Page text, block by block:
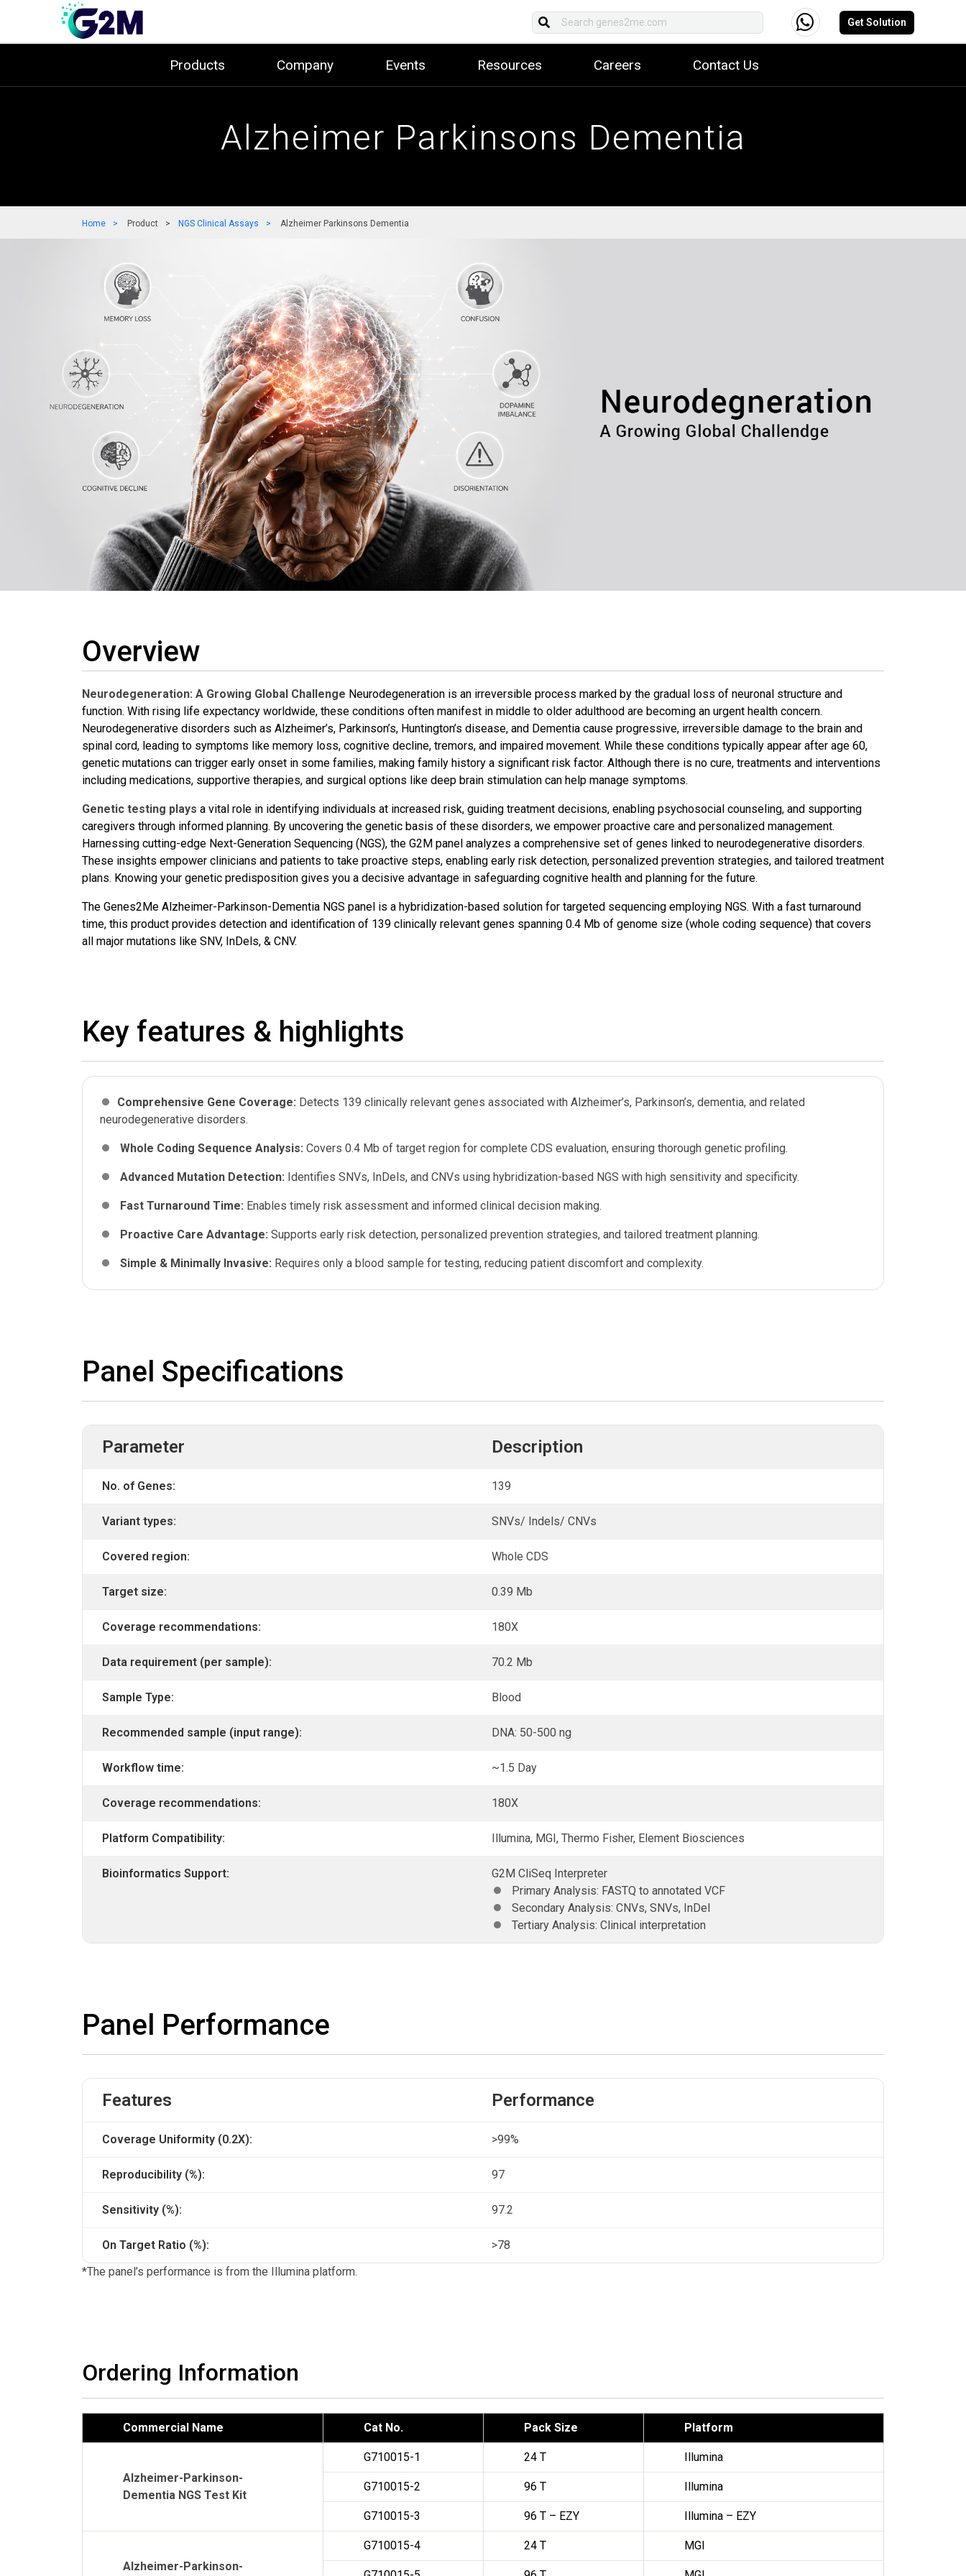
Get Solution
Products Company Events Resources Careers Contact Us
Alzheimer Parkinsons Dementia
Home Product NGS Clinical Assays Alzheimer Parkinsons Dementia
Overview
Neurodegeneration: A Growing Global Challenge Neurodegeneration is an irreversible process marked by the gradual loss of neuronal structure and
function. With rising life expectancy worldwide, these conditions often manifest in middle to older adulthood are becoming an urgent health concern.
Neurodegenerative disorders such as Alzheimer’s, Parkinson’s, Huntington’s disease, and Dementia cause progressive, irreversible damage to the brain and
spinal cord, leading to symptoms like memory loss, cognitive decline, tremors, and impaired movement. While these conditions typically appear after age 60,
genetic mutations can trigger early onset in some families, making family history a significant risk factor. Although there is no cure, treatments and interventions
including medications, supportive therapies, and surgical options like deep brain stimulation can help manage symptoms.
Genetic testing plays a vital role in identifying individuals at increased risk, guiding treatment decisions, enabling psychosocial counseling, and supporting
caregivers through informed planning. By uncovering the genetic basis of these disorders, we empower proactive care and personalized management.
Harnessing cutting-edge Next-Generation Sequencing (NGS), the G2M panel analyzes a comprehensive set of genes linked to neurodegenerative disorders.
These insights empower clinicians and patients to take proactive steps, enabling early risk detection, personalized prevention strategies, and tailored treatment
plans. Knowing your genetic predisposition gives you a decisive advantage in safeguarding cognitive health and planning for the future.
The Genes2Me Alzheimer-Parkinson-Dementia NGS panel is a hybridization-based solution for targeted sequencing employing NGS. With a fast turnaround
time, this product provides detection and identification of 139 clinically relevant genes spanning 0.4 Mb of genome size (whole coding sequence) that covers
all major mutations like SNV, InDels, & CNV.
Key features & highlights
Comprehensive Gene Coverage: Detects 139 clinically relevant genes associated with Alzheimer’s, Parkinson’s, dementia, and related
neurodegenerative disorders.
Whole Coding Sequence Analysis: Covers 0.4 Mb of target region for complete CDS evaluation, ensuring thorough genetic profiling.
Advanced Mutation Detection: Identifies SNVs, InDels, and CNVs using hybridization-based NGS with high sensitivity and specificity.
Fast Turnaround Time: Enables timely risk assessment and informed clinical decision making.
Proactive Care Advantage: Supports early risk detection, personalized prevention strategies, and tailored treatment planning.
Simple & Minimally Invasive: Requires only a blood sample for testing, reducing patient discomfort and complexity.
Panel Specifications
Parameter Description
No. of Genes: 139
Variant types: SNVs/ Indels/ CNVs
Covered region: Whole CDS
Target size: 0.39 Mb
Coverage recommendations: 180X
Data requirement (per sample): 70.2 Mb
Sample Type: Blood
Recommended sample (input range): DNA: 50-500 ng
Workflow time: ~1.5 Day
Coverage recommendations: 180X
Platform Compatibility: Illumina, MGI, Thermo Fisher, Element Biosciences
Bioinformatics Support:
G2M CliSeq Interpreter
Primary Analysis: FASTQ to annotated VCF
Secondary Analysis: CNVs, SNVs, InDel
Tertiary Analysis: Clinical interpretation
Panel Performance
Features Performance
Coverage Uniformity (0.2X): >99%
Reproducibility (%): 97
Sensitivity (%): 97.2
On Target Ratio (%):
>78
*The panel’s performance is from the Illumina platform.
Ordering Information
Commercial Name Cat No. Pack Size Platform
Alzheimer-Parkinson-
Dementia NGS Test Kit
G710015-1 24 T Illumina
G710015-2 96 T Illumina
G710015-3 96 T – EZY Illumina – EZY
Alzheimer-Parkinson-
G710015-4 24 T MGI